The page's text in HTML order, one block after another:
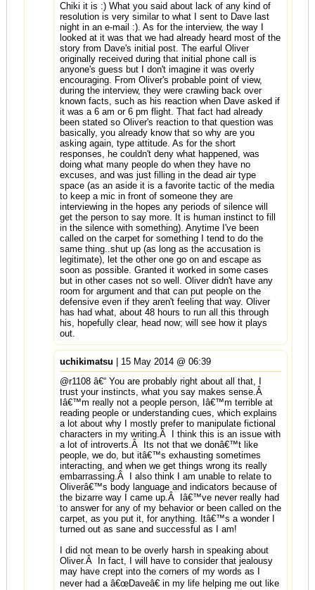
Chiki it is :) What you said about lack of any kind of
resolution is very similar to what I sent to Dave last
night in an e-mail :). As for the interview, the way I
looked at it was that we had already heard most of the
story from Dave's initial post. The earful Oliver
originally received during that initial phone call is
anyone's guess but I don't imagine it was overly
encouraging. From Oliver's probable point of view,
during the interview, they were crawling back over
known facts, such as his reaction when Dave asked if
it was a 6 am or 6 pm flight. That fact had already
been stated so Oliver's reaction to that question was
basically, you already know that so why are you
asking again, type attitude. As for the short
responses, he couldn't deny what happened, was
doing what many people do when they have no
excuses, and was just filling in the dead air type
space (as an aside it is a favorite tactic of the media
to keep a mic in front of someone they are
interviewing in the hopes any periods of silence will
get the person to say more. It is human instinct to fill
in the silence with something). Anytime I've been
called on the carpet for something I tend to do the
same thing..shut up (as long as the accusation is
legitimate), let the other one go on and escape as
soon as possible. Granted it worked in some cases
but in other cases not so well. Oliver didn't have any
room for argument and that can put people on the
defensive even if they aren't feeling that way. Oliver
has had what, about 48 hours to run all this through
his, hopefully clear, head now; will see how it plays
out.
uchikimatsu | 15 May 2014 @ 06:39
@r1108 â€“ You are probably right about all that, I
trust your instincts, what you say makes sense.Â
Iâ€™m really not a people person, Iâ€™m terrible at
reading people or understanding cues, which explains
a lot about why I mostly prefer to manipulate fictional
characters in my writing.Â I think this is an issue with
a lot of introverts.Â Its not that we donâ€™t like
people, we do, but itâ€™s exhausting sometimes
interacting, and when we get things wrong its really
embarrassing.Â I also think I am unable to relate to
Oliverâ€™s body language and indicators because of
the bizarre way I came up.Â Iâ€™ve never really had
to answer for any of my behavior or been called on the
carpet, as you put it, for anything. Itâ€™s a wonder I
turned out as sane and successful as I am!
I did not mean to be overly harsh in speaking about
Oliver.Â In fact, I will have to consider that jealousy
may have crept into the corners of my words as I
never had a â€œDaveâ€ in my life helping me out like